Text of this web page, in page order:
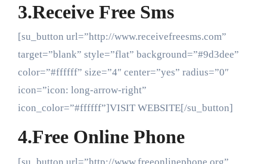
3.Receive Free Sms
[su_button url=”http://www.receivefreesms.com”
target=”blank” style=”flat” background=”#9d3dee”
color=”#ffffff” size=”4″ center=”yes” radius=”0″
icon=”icon: long-arrow-right”
icon_color=”#ffffff”]VISIT WEBSITE[/su_button]
4.Free Online Phone